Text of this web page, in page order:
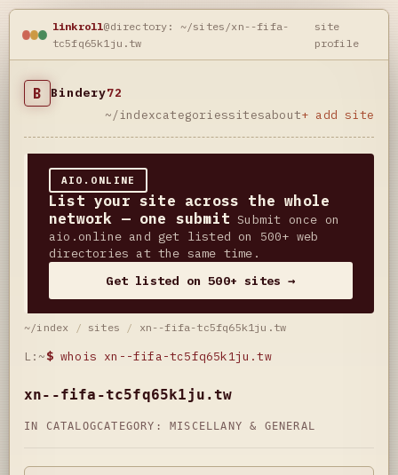
linkroll@directory: ~/sites/xn--fifa-
tc5fq65k1ju.tw
site
profile
B Bindery72
~/indexcategoriessitesabout+ add site
AIO.ONLINE
List your site across the whole
network — one submit Submit once on
aio.online and get listed on 500+ web
directories at the same time.
Get listed on 500+ sites →
~/index / sites / xn--fifa-tc5fq65k1ju.tw
L:~$ whois xn--fifa-tc5fq65k1ju.tw
xn--fifa-tc5fq65k1ju.tw
IN CATALOGCATEGORY: MISCELLANY & GENERAL